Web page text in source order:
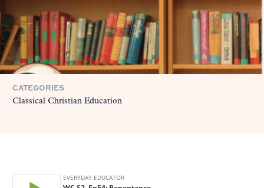
CATEGORIES
Classical Christian Education